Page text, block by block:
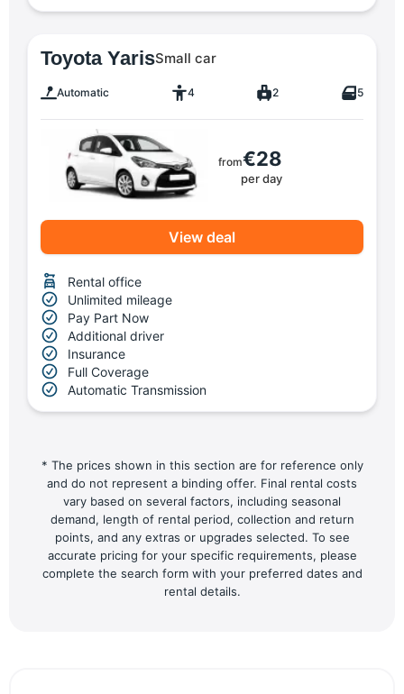
Toyota YarisSmall car
Automatic 4 2 5
from€28
per day
View deal
Rental office
Unlimited mileage
Pay Part Now
Additional driver
Insurance
Full Coverage
Automatic Transmission
* The prices shown in this section are for reference only
and do not represent a binding offer. Final rental costs
vary based on several factors, including seasonal
demand, length of rental period, collection and return
points, and any extras or upgrades selected. To see
accurate pricing for your specific requirements, please
complete the search form with your preferred dates and
rental details.